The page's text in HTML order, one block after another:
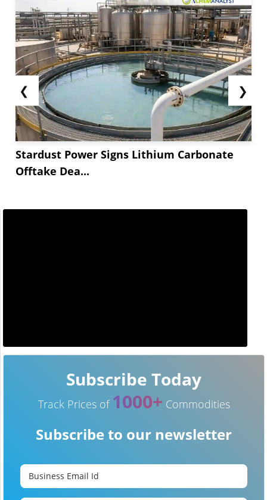
❮
Stardust Power Signs Lithium Carbonate
Offtake Dea...
❯
Subscribe Today
Track Prices of 1000+ Commodities
Subscribe to our newsletter